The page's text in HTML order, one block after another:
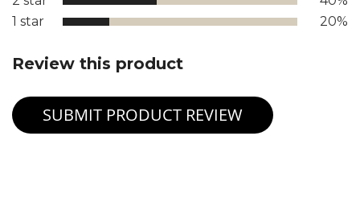
1 star
20%
Review this product
SUBMIT PRODUCT REVIEW